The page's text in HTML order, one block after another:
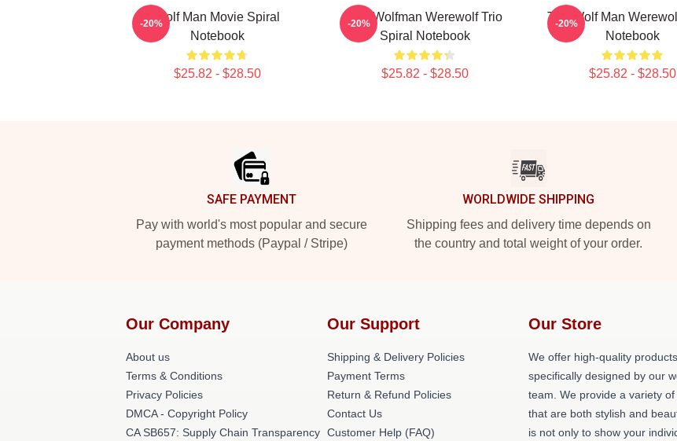
Wolf Man Movie Spiral
Notebook
$25.82 - $28.50
-20%
The Wolfman Werewolf Trio
Spiral Notebook
$25.82 - $28.50
-20%
The Wolf Man
Notebook
$25.82 - $28.50
-20%
SAFE PAYMENT
Pay with world's most popular and secure
payment methods (Paypal / Stripe)
WORLDWIDE SHIPPING
Shipping fees and delivery time depends on
the country and total weight of your order.
Our Company
About us
Terms & Conditions
Privacy Policies
DMCA - Copyright Policy
CA SB657: Supply Chain Transparency
Our Support
Shipping & Delivery Policies
Payment Terms
Return & Refund Policies
Contact Us
Customer Help (FAQ)
Our Store
We offer high-quality
specifically designed by our
team. We provide a variety
that are both stylish and
is not only to show your